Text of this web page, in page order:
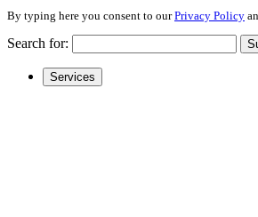
By typing here you consent to ourPrivacy Policy
Search for:
Services